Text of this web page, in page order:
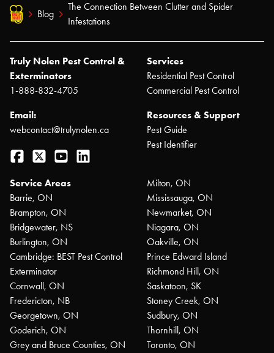
Blog
The Connection Between Clutter and Spider
Infestations
Truly Nolen Pest Control &
Exterminators
1-888-832-4705
Email:
webcontact@trulynolen.ca
Facebook
Twitter YouTube
Services
Residential Pest Control
Commercial Pest Control
Resources & Support
Pest Guide
Pest Identifier
Service Areas
Barrie, ON
Brampton, ON
Bridgewater, NS
Burlington, ON
Cambridge: BEST Pest Control
Exterminator
Cornwall, ON
Fredericton, NB
Georgetown, ON
Goderich, ON
Grey and Bruce Counties, ON
Milton, ON
Mississauga, ON
Newmarket, ON
Niagara, ON
Oakville, ON
Prince Edward Island
Richmond Hill, ON
Saskatoon, SK
Stoney Creek, ON
Sudbury, ON
Thornhill, ON
Toronto, ON